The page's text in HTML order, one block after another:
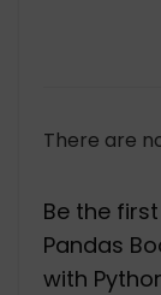
There are
Be the
Pandas
with